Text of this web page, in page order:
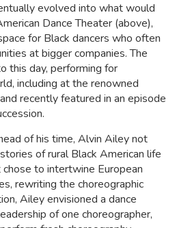
evolved into what would
Dance Theater (above),
for Black dancers who often
at bigger companies. The
this day, performing for
including at the renowned
recently featured in an episode
of his time, Alvin Ailey not
of rural Black American life
to intertwine European
rewriting the choreographic
Ailey envisioned a dance
of one choreographer,